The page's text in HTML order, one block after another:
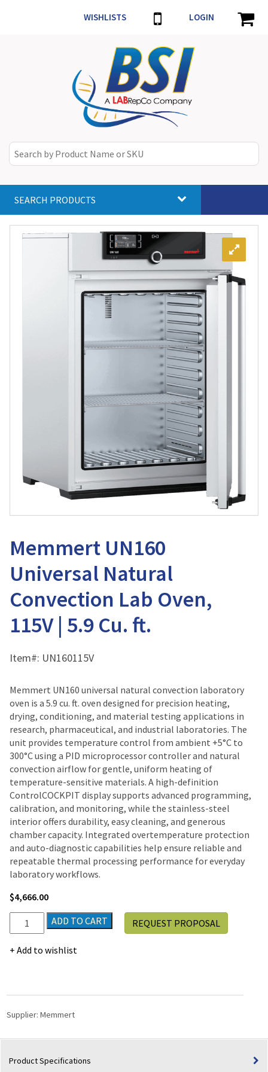
WISHLISTS LOGIN
SEARCH PRODUCTS
Memmert UN160
Universal Natural
Convection Lab Oven,
115V | 5.9 Cu. ft.
Item#: UN160115V
Memmert UN160 universal natural convection laboratory
oven is a 5.9 cu. ft. oven designed for precision heating,
drying, conditioning, and material testing applications in
research, pharmaceutical, and industrial laboratories. The
unit provides temperature control from ambient +5°C to
300°C using a PID microprocessor controller and natural
convection airflow for gentle, uniform heating of
temperature-sensitive materials. A high-definition
ControlCOCKPIT display supports advanced programming,
calibration, and monitoring, while the stainless-steel
interior offers durability, easy cleaning, and generous
chamber capacity. Integrated overtemperature protection
and auto-diagnostic capabilities help ensure reliable and
repeatable thermal processing performance for everyday
laboratory workflows.
$4,666.00
Memmert
UN160
Universal
Natural
Oven,
115V
5.9
ft.
ADD TO CART
Add to wishlist
REQUEST PROPOSAL
Supplier: Memmert
Product Specifications